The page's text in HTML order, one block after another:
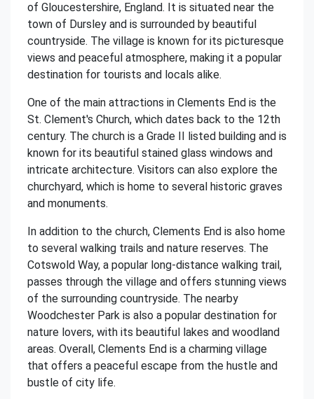
of Gloucestershire, England. It is situated near the
town of Dursley and is surrounded by beautiful
countryside. The village is known for its picturesque
views and peaceful atmosphere, making it a popular
destination for tourists and locals alike.
One of the main attractions in Clements End is the
St. Clement's Church, which dates back to the 12th
century. The church is a Grade II listed building and is
known for its beautiful stained glass windows and
intricate architecture. Visitors can also explore the
churchyard, which is home to several historic graves
and monuments.
In addition to the church, Clements End is also home
to several walking trails and nature reserves. The
Cotswold Way, a popular long-distance walking trail,
passes through the village and offers stunning views
of the surrounding countryside. The nearby
Woodchester Park is also a popular destination for
nature lovers, with its beautiful lakes and woodland
areas. Overall, Clements End is a charming village
that offers a peaceful escape from the hustle and
bustle of city life.